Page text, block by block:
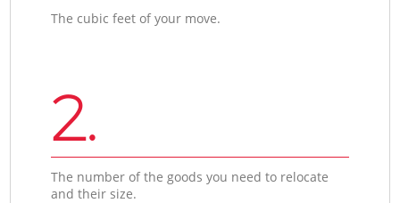
The cubic feet of your move.
2.
The number of the goods you need to relocate
and their size.